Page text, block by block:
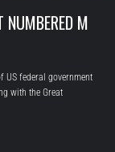
NUMBERED M
US federal government
with the Great